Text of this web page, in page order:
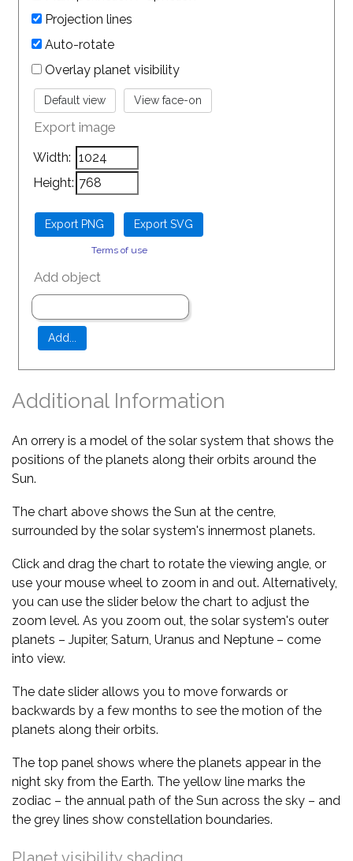
Projection lines
Auto-rotate
Overlay planet visibility
Export image
Width:
Height:
Terms of use
Add object
Additional Information
An orrery is a model of the solar system that shows the
positions of the planets along their orbits around the
Sun.
The chart above shows the Sun at the centre,
surrounded by the solar system's innermost planets.
Click and drag the chart to rotate the viewing angle, or
use your mouse wheel to zoom in and out. Alternatively,
you can use the slider below the chart to adjust the
zoom level. As you zoom out, the solar system's outer
planets – Jupiter, Saturn, Uranus and Neptune – come
into view.
The date slider allows you to move forwards or
backwards by a few months to see the motion of the
planets along their orbits.
The top panel shows where the planets appear in the
night sky from the Earth. The yellow line marks the
zodiac – the annual path of the Sun across the sky – and
the grey lines show constellation boundaries.